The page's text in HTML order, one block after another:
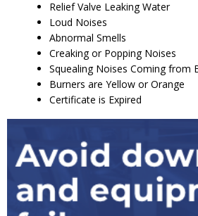
Relief Valve Leaking Water
Loud Noises
Abnormal Smells
Creaking or Popping Noises
Squealing Noises Coming from
Burners are Yellow or Orange
Certificate is Expired